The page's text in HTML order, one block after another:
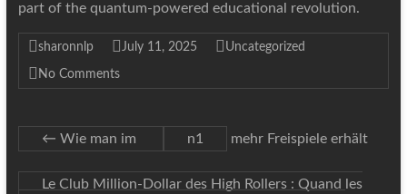
part of the quantum-powered educational revolution.
sharonnlp July 11, 2025 Uncategorized
No Comments
← Wie man im n1 mehr Freispiele erhält
Le Club Million‑Dollar des High Rollers : Quand les